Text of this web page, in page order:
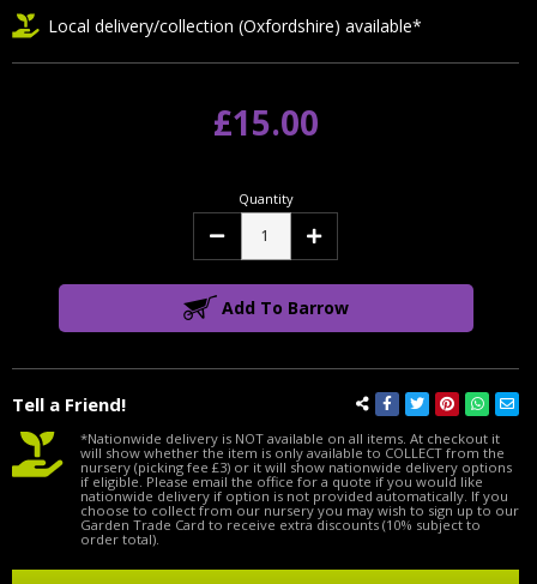
Tell a Friend!
Local delivery/collection (Oxfordshire) available*
£15.00
Quantity
Decrease Increase
Add To Barrow
*Nationwide delivery is NOT available on all items. At checkout it
will show whether the item is only available to COLLECT from the
nursery (picking fee £3) or it will show nationwide delivery options
if eligible. Please email the office for a quote if you would like
nationwide delivery if option is not provided automatically. If you
choose to collect from our nursery you may wish to sign up to our
Garden Trade Card to receive extra discounts (10% subject to
order total).